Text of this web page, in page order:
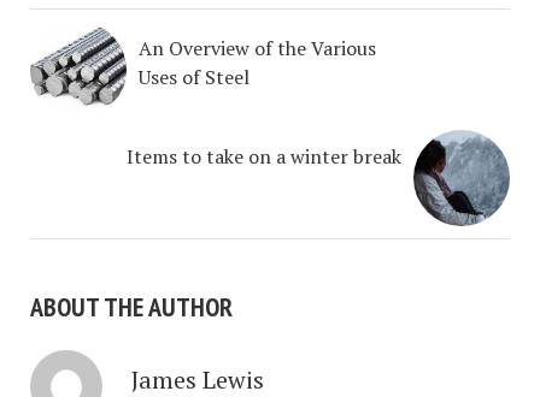
An Overview of the Various
Uses of Steel
Items to take on a winter break
ABOUT THE AUTHOR
James Lewis